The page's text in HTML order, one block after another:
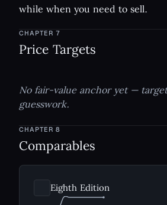
while when you need to sell.
CHAPTER7
Price Targets
No fair-value anchor yet —
guesswork.
CHAPTER8
Comparables
Eighth Edition